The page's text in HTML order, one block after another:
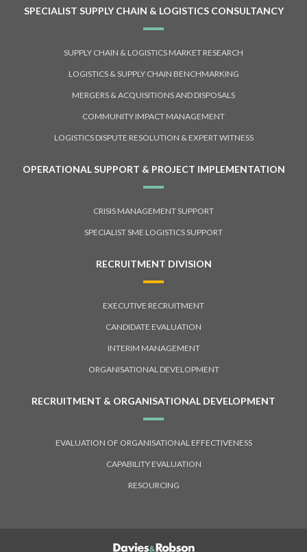
SPECIALIST SUPPLY CHAIN & LOGISTICS CONSULTANCY
SUPPLY CHAIN & LOGISTICS MARKET RESEARCH
LOGISTICS & SUPPLY CHAIN BENCHMARKING
MERGERS & ACQUISITIONS AND DISPOSALS
COMMUNITY IMPACT MANAGEMENT
LOGISTICS DISPUTE RESOLUTION & EXPERT WITNESS
OPERATIONAL SUPPORT & PROJECT IMPLEMENTATION
CRISIS MANAGEMENT SUPPORT
SPECIALIST SME LOGISTICS SUPPORT
RECRUITMENT DIVISION
EXECUTIVE RECRUITMENT
CANDIDATE EVALUATION
INTERIM MANAGEMENT
ORGANISATIONAL DEVELOPMENT
RECRUITMENT & ORGANISATIONAL DEVELOPMENT
EVALUATION OF ORGANISATIONAL EFFECTIVENESS
CAPABILITY EVALUATION
RESOURCING